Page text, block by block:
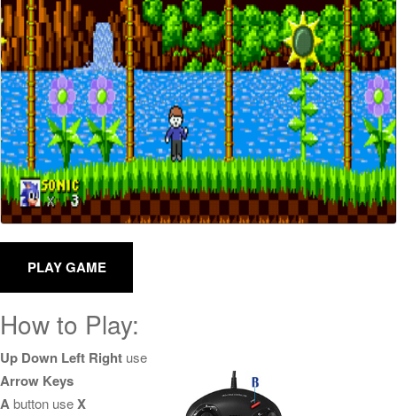
How to Play:
Up Down Left Right use
Arrow Keys
Abutton useX